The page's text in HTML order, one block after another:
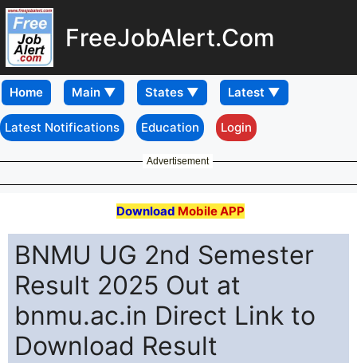
FreeJobAlert.Com
Home
Latest Notifications Education Login
Advertisement
Download Mobile APP
BNMU UG 2nd Semester
Result 2025 Out at
bnmu.ac.in Direct Link to
Download Result